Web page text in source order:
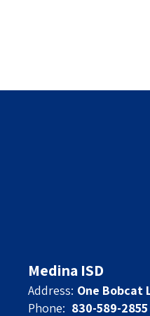
Medina ISD
Address: One Bobcat
Phone: 830-589-2855